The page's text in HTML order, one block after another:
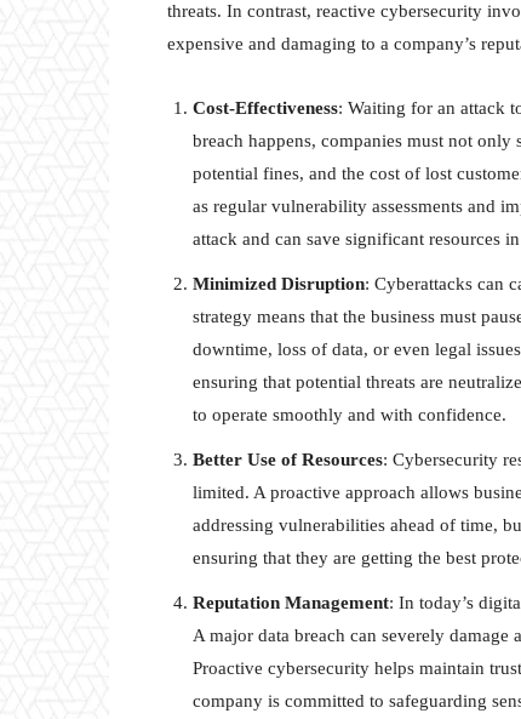
threats. In contrast, reactive cybersecurity
expensive and damaging to a company’s
Cost-Effectiveness: Waiting for an attack
breach happens, companies must not
potential fines, and the cost of lost
as regular vulnerability assessments and
attack and can save significant resources
Minimized Disruption: Cyberattacks can
strategy means that the business must
downtime, loss of data, or even legal
ensuring that potential threats are
to operate smoothly and with confidence.
Better Use of Resources: Cybersecurity
limited. A proactive approach allows
addressing vulnerabilities ahead of time,
ensuring that they are getting the best
Reputation Management: In today’s
A major data breach can severely damage
Proactive cybersecurity helps maintain
company is committed to safeguarding